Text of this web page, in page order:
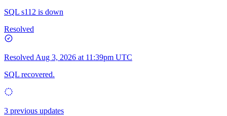
SQL s112 is down
Resolved
Resolved Aug 3, 2026 at 11:39pm UTC
SQL recovered.
3 previous updates